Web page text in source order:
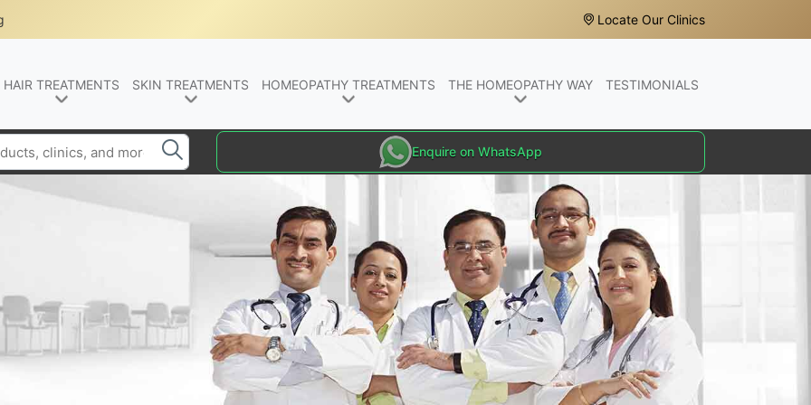
Locate Our Clinics
HAIR TREATMENTS SKIN TREATMENTS HOMEOPATHY TREATMENTS THE HOMEOPATHY WAY TESTIMONIALS
Enquire on WhatsApp